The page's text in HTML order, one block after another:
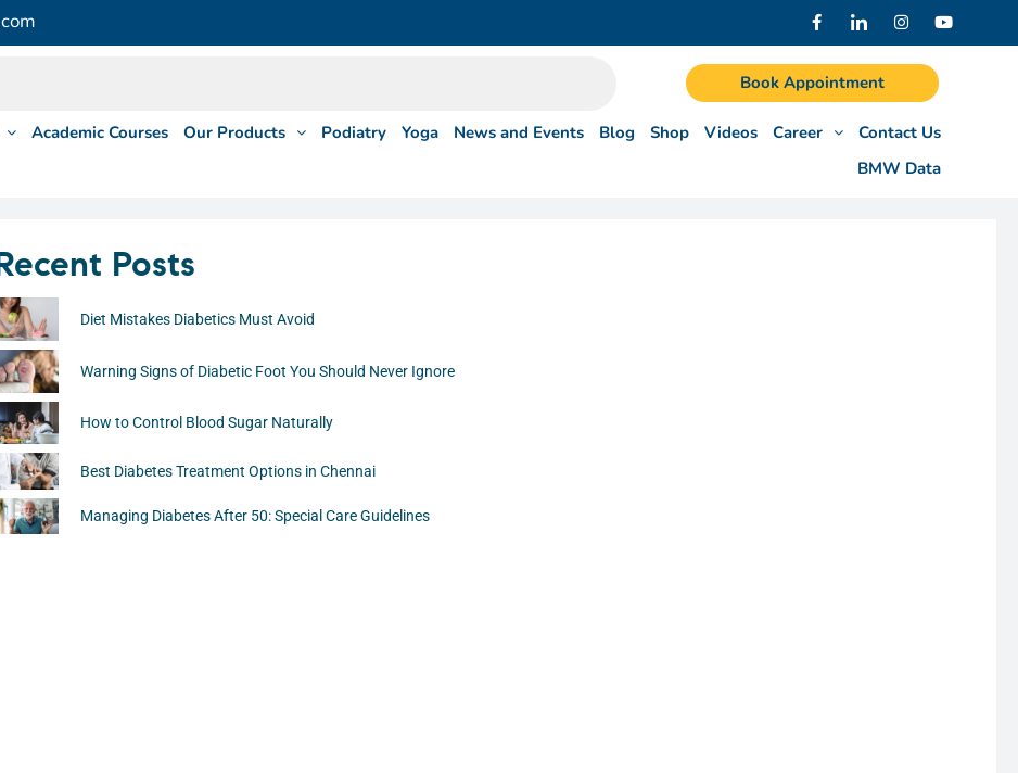
Book Appointment
Academic Courses Our Products Podiatry Yoga News and Events Blog Shop Videos Career
Contact Us
BMW Data
Posts
Diet Mistakes Diabetics Must Avoid
Warning Signs of Diabetic Foot You Should Never Ignore
How to Control Blood Sugar Naturally
Best Diabetes Treatment Options in Chennai
Managing Diabetes After 50: Special Care Guidelines